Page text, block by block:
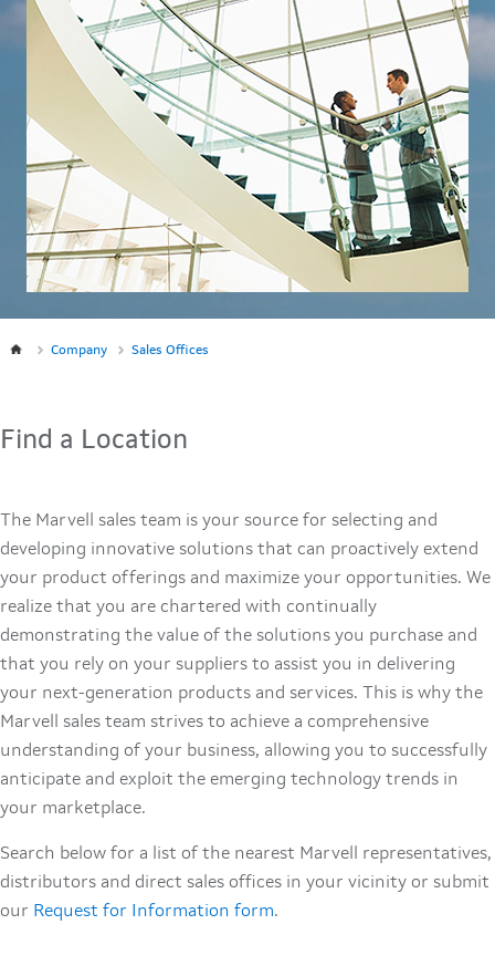
Company Sales Offices
Find a Location
The Marvell sales team is your source for selecting and
developing innovative solutions that can proactively extend
your product offerings and maximize your opportunities. We
realize that you are chartered with continually
demonstrating the value of the solutions you purchase and
that you rely on your suppliers to assist you in delivering
your next-generation products and services. This is why the
Marvell sales team strives to achieve a comprehensive
understanding of your business, allowing you to successfully
anticipate and exploit the emerging technology trends in
your marketplace.
Search below for a list of the nearest Marvell representatives,
distributors and direct sales offices in your vicinity or submit
our Request for Information form.